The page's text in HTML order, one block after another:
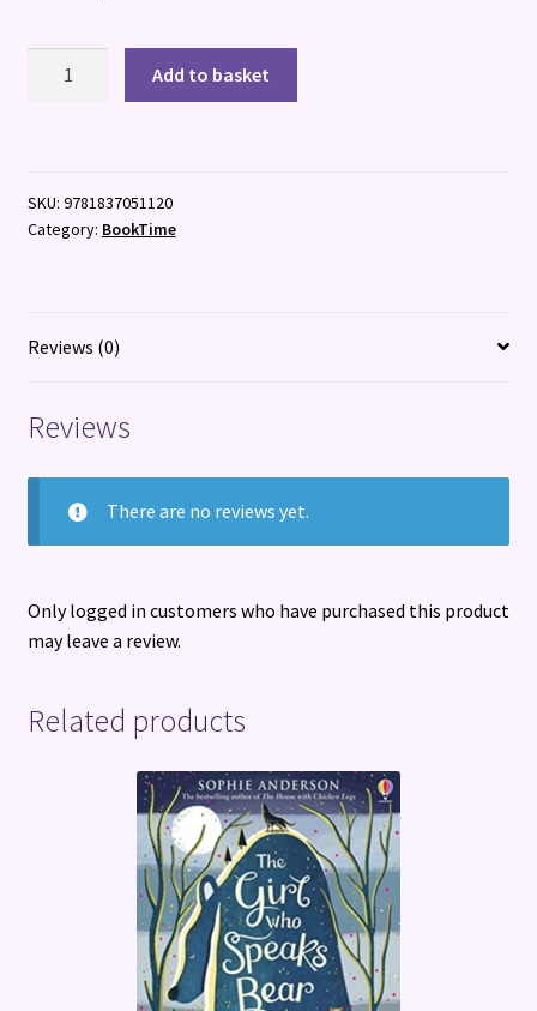
Add to basket
SKU: 9781837051120
Category: BookTime
Reviews (0)
Reviews
There are no reviews yet.
Only logged in customers who have purchased this product
may leave a review.
Related products